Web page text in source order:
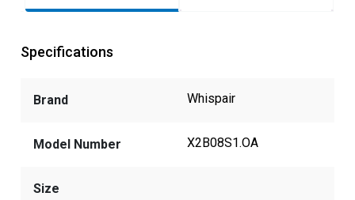
Specifications
Brand Whispair
Model Number X2B08S1.OA
Size